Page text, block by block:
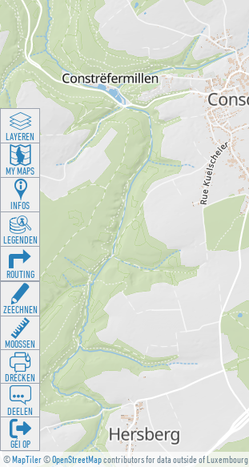
©MapTiler©OpenStreetMapcontributors for data outside of Luxembourg
LAYEREN
MY MAPS
INFOS
LEGENDEN
ROUTING
ZEECHNEN
MOOSSEN
DRÉCKEN
DEELEN
GÉI OP